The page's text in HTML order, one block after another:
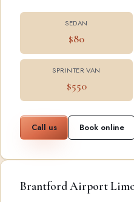
SEDAN
$80
SPRINTER VAN
$550
Call us Book online
Brantford Airport